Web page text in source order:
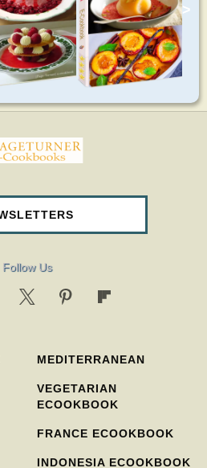
>
Follow Us
MEDITERRANEAN
VEGETARIAN
ECOOKBOOK
FRANCE ECOOKBOOK
INDONESIA ECOOKBOOK